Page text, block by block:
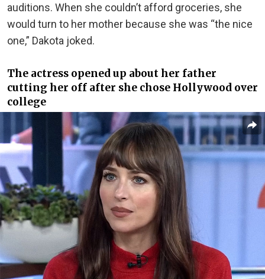
auditions. When she couldn’t afford groceries, she
would turn to her mother because she was “the nice
one,” Dakota joked.
The actress opened up about her father
cutting her off after she chose Hollywood over
college